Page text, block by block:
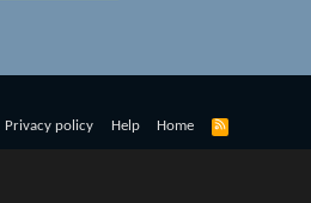
Privacy policy Help Home
R